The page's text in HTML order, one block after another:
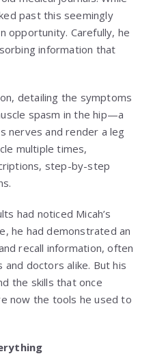
past this seemingly
opportunity. Carefully, he
information that
detailing the symptoms
spasm in the hip—a
nerves and render a leg
multiple times,
step-by-step
had noticed Micah’s
he had demonstrated an
recall information, often
and doctors alike. But his
the skills that once
now the tools he used to